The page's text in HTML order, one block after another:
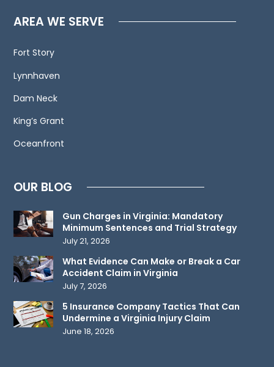
and
Contacting
us
does
create
an
relationship.
do
not
any
confidential
information
to
AREA WE SERVE
Fort Story
Lynnhaven
Dam Neck
King’s Grant
Oceanfront
OUR BLOG
Gun Charges in Virginia: Mandatory
Minimum Sentences and Trial Strategy
July 21, 2026
What Evidence Can Make or Break a Car
Accident Claim in Virginia
July 7, 2026
5 Insurance Company Tactics That Can
Undermine a Virginia Injury Claim
June 18, 2026